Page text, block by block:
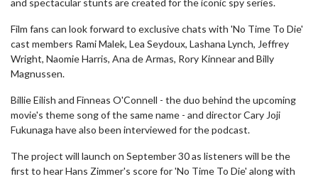
and spectacular stunts are created for the iconic spy series.
Film fans can look forward to exclusive chats with 'No Time To Die'
cast members Rami Malek, Lea Seydoux, Lashana Lynch, Jeffrey
Wright, Naomie Harris, Ana de Armas, Rory Kinnear and Billy
Magnussen.
Billie Eilish and Finneas O'Connell - the duo behind the upcoming
movie's theme song of the same name - and director Cary Joji
Fukunaga have also been interviewed for the podcast.
The project will launch on September 30 as listeners will be the
first to hear Hans Zimmer's score for 'No Time To Die' along with